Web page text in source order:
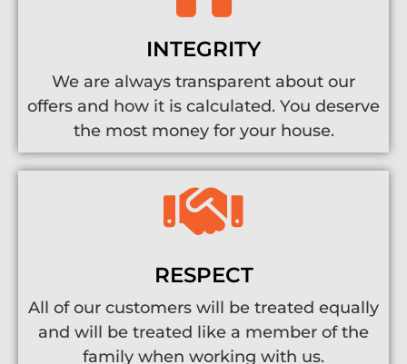
INTEGRITY
We are always transparent about our
offers and how it is calculated. You deserve
the most money for your house.
RESPECT
All of our customers will be treated equally
and will be treated like a member of the
family when working with us.